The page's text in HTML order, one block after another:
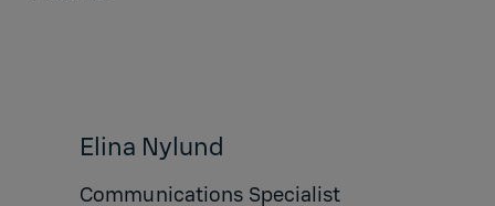
Elina Nylund
Communications Specialist